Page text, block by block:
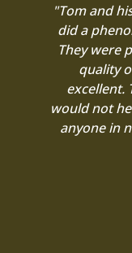
"Tom and
did a
They were
quality
excellent.
would not
anyone in